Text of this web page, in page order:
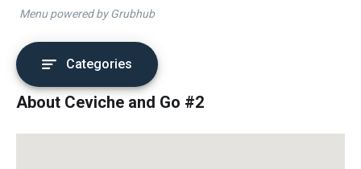
Menu powered by Grubhub
Categories
About Ceviche and Go #2